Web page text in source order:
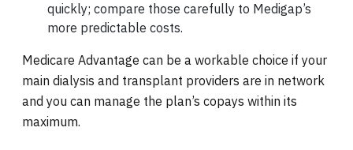
quickly; compare those carefully to Medigap’s
more predictable costs.
Medicare Advantage can be a workable choice if your
main dialysis and transplant providers are in network
and you can manage the plan’s copays within its
maximum.